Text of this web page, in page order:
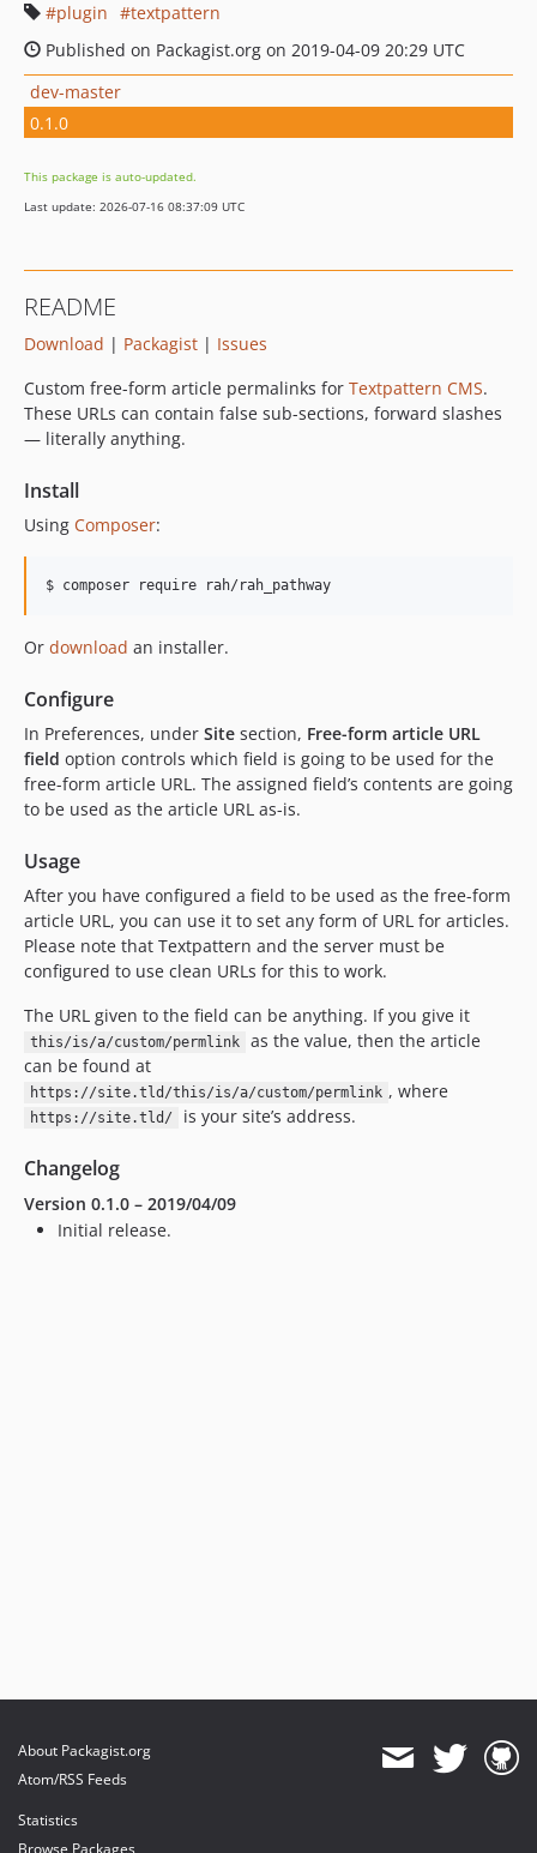
plugin
textpattern
Published on Packagist.org on 2019-04-09 20:29 UTC
dev-master
0.1.0
This package is auto-updated.
Last update: 2026-07-16 08:37:09 UTC
README
Download | Packagist | Issues
Custom free-form article permalinks for Textpattern CMS.
These URLs can contain false sub-sections, forward slashes
— literally anything.
Install
Using Composer:
$ composer require rah/rah_pathway
Or download an installer.
Configure
In Preferences, under Site section, Free-form article URL
field option controls which field is going to be used for the
free-form article URL. The assigned field’s contents are going
to be used as the article URL as-is.
Usage
After you have configured a field to be used as the free-form
article URL, you can use it to set any form of URL for articles.
Please note that Textpattern and the server must be
configured to use clean URLs for this to work.
The URL given to the field can be anything. If you give it
this/is/a/custom/permlink
as the value, then the article
can be found at
https://site.tld/this/is/a/custom/permlink , where
https://site.tld/ is your site’s address.
Changelog
Version 0.1.0 – 2019/04/09
Initial release.
About Packagist.org
Atom/RSS Feeds
Statistics
Browse Packages